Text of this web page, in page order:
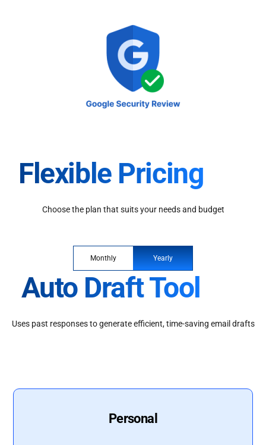
Flexible Pricing
Choose the plan that suits your needs and budget
Monthly Yearly
Auto Draft Tool
Uses past responses to generate efficient, time-saving email drafts
Personal